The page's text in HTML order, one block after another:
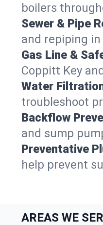
boilers
Sewer & Pipe
and repiping
Gas Line &
Coppitt Key
Water
troubleshoot
Backflow
and sump
Preventative
help prevent
AREAS WE